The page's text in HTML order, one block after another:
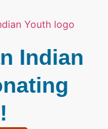
Indian